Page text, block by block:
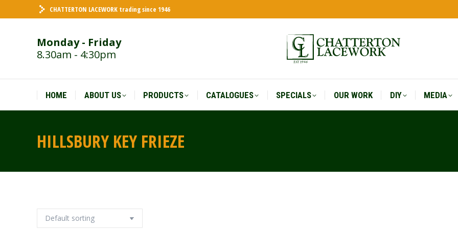
CHATTERTON LACEWORK trading since 1946
Monday - Friday
8.30am - 4:30pm
HOME ABOUT US PRODUCTS CATALOGUES SPECIALS OUR WORK DIY MEDIA
HILLSBURY KEY FRIEZE
HOME ABOUT US PRODUCTS CATALOGUES SPECIALS OUR WORK DIY MEDIA